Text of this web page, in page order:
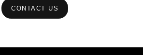
CONTACT US